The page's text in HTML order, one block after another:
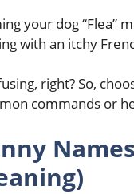
your dog “Flea”
with an itchy
right? So,
commands or